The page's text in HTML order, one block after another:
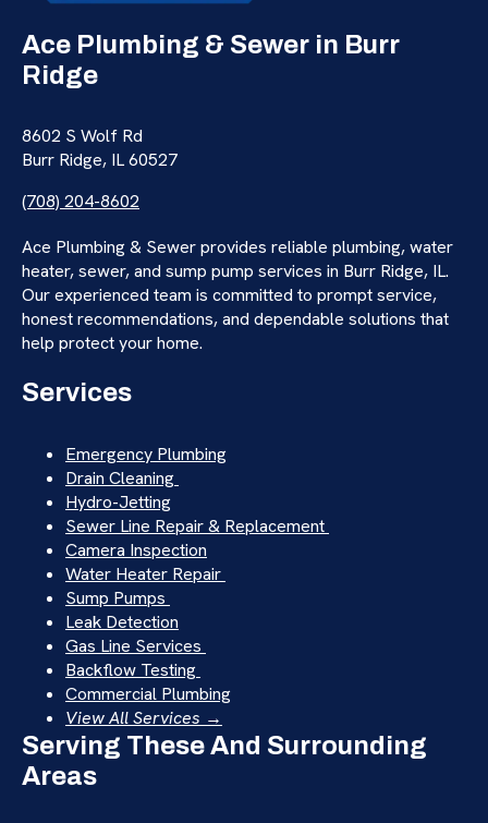
Ace Plumbing & Sewer in Burr
Ridge
8602 S Wolf Rd
Burr Ridge, IL 60527
(708) 204-8602
Ace Plumbing & Sewer provides reliable plumbing, water
heater, sewer, and sump pump services in Burr Ridge, IL.
Our experienced team is committed to prompt service,
honest recommendations, and dependable solutions that
help protect your home.
Services
Emergency Plumbing
Drain Cleaning
Hydro-Jetting
Sewer Line Repair & Replacement
Camera Inspection
Water Heater Repair
Sump Pumps
Leak Detection
Gas Line Services
Backflow Testing
Commercial Plumbing
View All Services →
Serving These And Surrounding
Areas